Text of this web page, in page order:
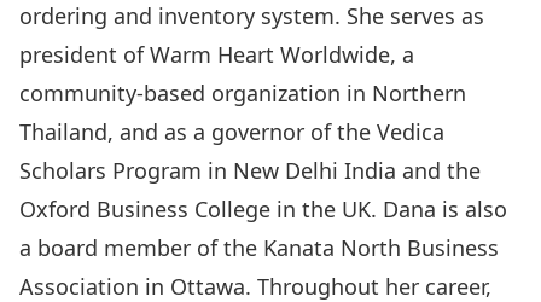
ordering and inventory system. She serves as
president of Warm Heart Worldwide, a
community-based organization in Northern
Thailand, and as a governor of the Vedica
Scholars Program in New Delhi India and the
Oxford Business College in the UK. Dana is also
a board member of the Kanata North Business
Association in Ottawa. Throughout her career,